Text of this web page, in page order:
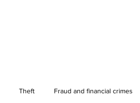
Theft Fraud and financial crimes